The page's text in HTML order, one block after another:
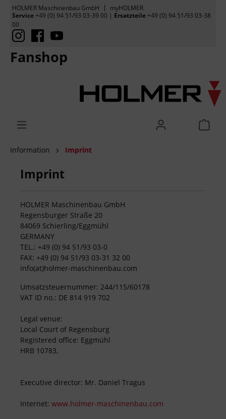
HOLMER Maschinenbau GmbH
myHOLMER
Service +49 (0) 94 51/93 03-39 00 | Ersatzteile +49 (0) 94 51/93 03-38
00
Fanshop
Information Imprint
Imprint
HOLMER Maschinenbau GmbH
Regensburger Straße 20
84069 Schierling/Eggmühl
GERMANY
TEL.: +49 (0) 94 51/93 03-0
FAX: +49 (0) 94 51/93 03-31 32 00
info(at)holmer-maschinenbau.com
Umsatzsteuernummer: 244/115/60178
VAT ID no.: DE 814 919 702
Legal venue:
Local Court of Regensburg
Registered office: Eggmühl
HRB 10783,
Executive director: Mr. Daniel Tragus
Internet: www.holmer-maschinenbau.com